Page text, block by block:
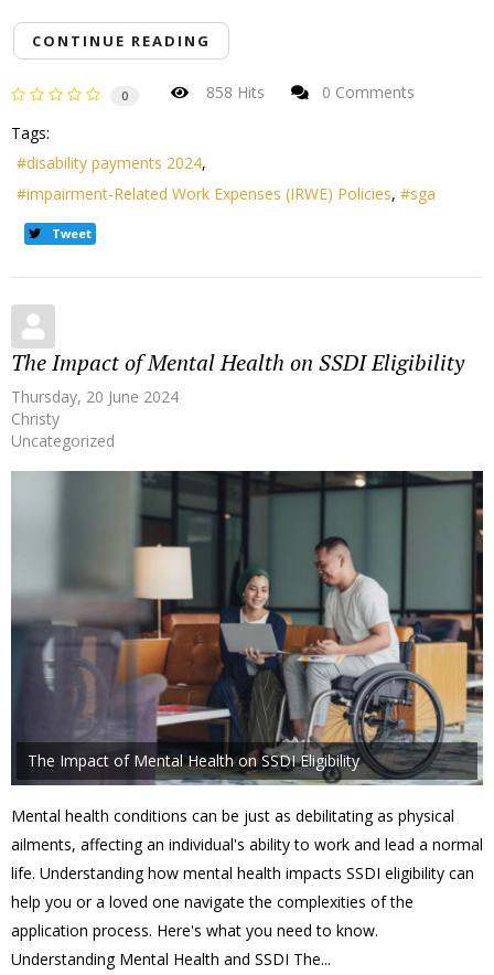
CONTINUE READING
0 858 Hits
0 Comments
Tags:
disability payments 2024
impairment-Related Work Expenses (IRWE) Policies
sga
Tweet
The Impact of Mental Health on SSDI Eligibility
Thursday, 20 June 2024
Christy
Uncategorized
The Impact of Mental Health on SSDI Eligibility
Mental health conditions can be just as debilitating as physical
ailments, affecting an individual's ability to work and lead a normal
life. Understanding how mental health impacts SSDI eligibility can
help you or a loved one navigate the complexities of the
application process. Here's what you need to know.
Understanding Mental Health and SSDI The...